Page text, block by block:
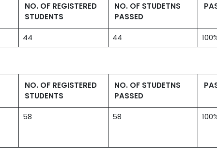
NO. OF REGISTERED
STUDENTS
NO. OF STUDETNS
PASSED
44 44
NO. OF REGISTERED
STUDENTS
NO. OF STUDETNS
PASSED
58 58